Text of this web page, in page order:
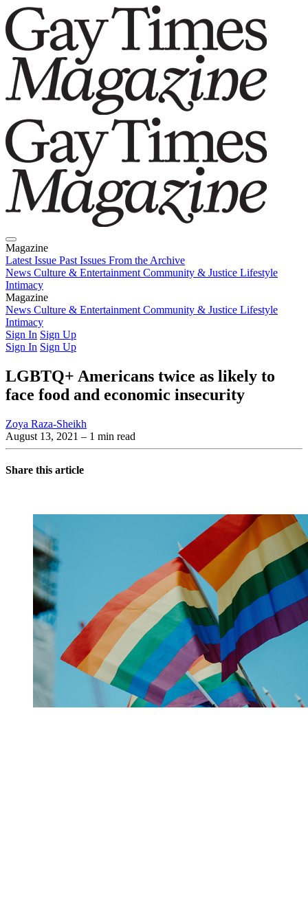
Magazine
Latest Issue Past Issues From the Archive
News Culture & Entertainment Community & Justice Lifestyle
Intimacy
Magazine
Latest IssuePast IssuesFrom the Archive
News Culture & Entertainment Community & Justice Lifestyle
Intimacy
Sign In Sign Up
Sign In Sign Up
LGBTQ+ Americans twice as likely to
face food and economic insecurity
Zoya Raza-Sheikh
August 13, 2021 – 1 min read
Share this article